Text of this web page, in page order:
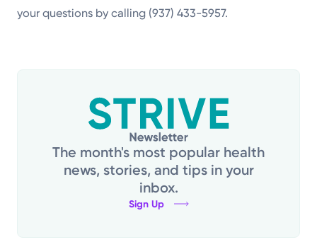
your questions by calling (937) 433-5957.
The month's most popular health
news, stories, and tips in your
inbox.
Sign Up